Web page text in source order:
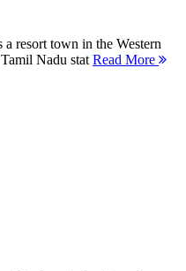
resort town in the Western
Nadu stat Read More